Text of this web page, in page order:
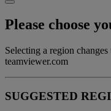
Please choose
Selecting a region
teamviewer.com
SUGGESTED